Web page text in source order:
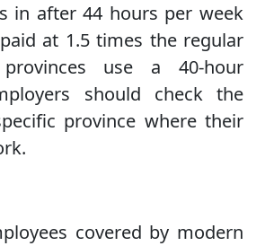
in after 44 hours per week
at 1.5 times the regular
use a 40-hour
should check the
province where their
covered by modern